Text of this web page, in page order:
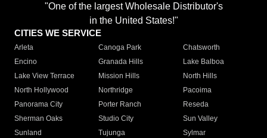
"One of the largest Wholesale Distributor's
in the United States!"
CITIES WE SERVICE
Arleta Canoga Park
Chatsworth
Encino
Granada Hills
Lake Balboa
Lake View Terrace
Mission Hills
North Hills
North Hollywood
Northridge
Pacoima
Panorama City
Porter Ranch
Reseda
Sherman Oaks
Studio City
Sun Valley
Sunland
Tujunga
Sylmar